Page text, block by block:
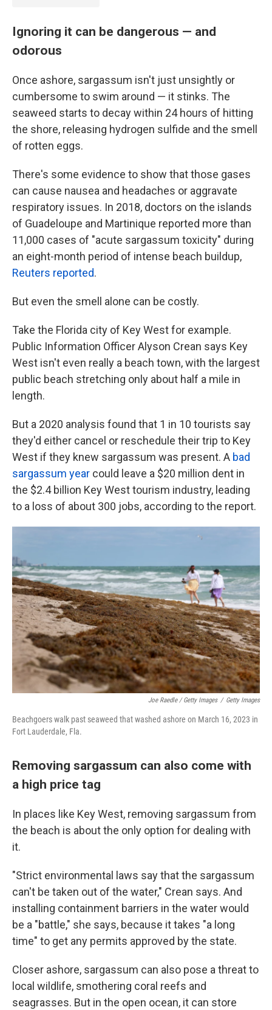
Ignoring it can be dangerous — and
odorous
Once ashore, sargassum isn't just unsightly or
cumbersome to swim around — it stinks. The
seaweed starts to decay within 24 hours of hitting
the shore, releasing hydrogen sulfide and the smell
of rotten eggs.
There's some evidence to show that those gases
can cause nausea and headaches or aggravate
respiratory issues. In 2018, doctors on the islands
of Guadeloupe and Martinique reported more than
11,000 cases of "acute sargassum toxicity" during
an eight-month period of intense beach buildup,
Reuters reported.
But even the smell alone can be costly.
Take the Florida city of Key West for example.
Public Information Officer Alyson Crean says Key
West isn't even really a beach town, with the largest
public beach stretching only about half a mile in
length.
But a 2020 analysis found that 1 in 10 tourists say
they'd either cancel or reschedule their trip to Key
West if they knew sargassum was present. A bad
sargassum year could leave a $20 million dent in
the $2.4 billion Key West tourism industry, leading
to a loss of about 300 jobs, according to the report.
Joe Raedle / Getty Images / Getty Images
Beachgoers walk past seaweed that washed ashore on March 16, 2023 in
Fort Lauderdale, Fla.
Removing sargassum can also come with
a high price tag
In places like Key West, removing sargassum from
the beach is about the only option for dealing with
it.
"Strict environmental laws say that the sargassum
can't be taken out of the water," Crean says. And
installing containment barriers in the water would
be a "battle," she says, because it takes "a long
time" to get any permits approved by the state.
Closer ashore, sargassum can also pose a threat to
local wildlife, smothering coral reefs and
seagrasses. But in the open ocean, it can store